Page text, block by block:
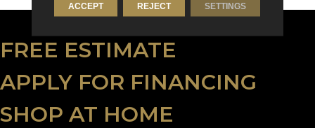
FREE ESTIMATE
APPLY FOR FINANCING
SHOP AT HOME
ACCEPT REJECT SETTINGS